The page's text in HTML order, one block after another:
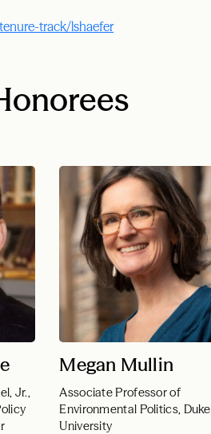
track/lshaefer
Jr.,
Megan Mullin
Associate Professor of
Environmental Politics, Duke
University